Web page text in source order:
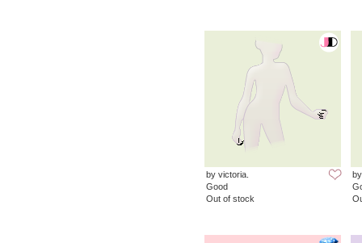
by victoria.
Good
Out of stock